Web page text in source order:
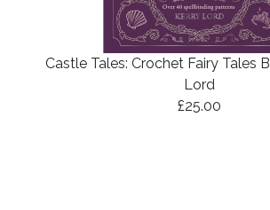
Castle Tales: Crochet Fairy Tales
Lord
£25.00